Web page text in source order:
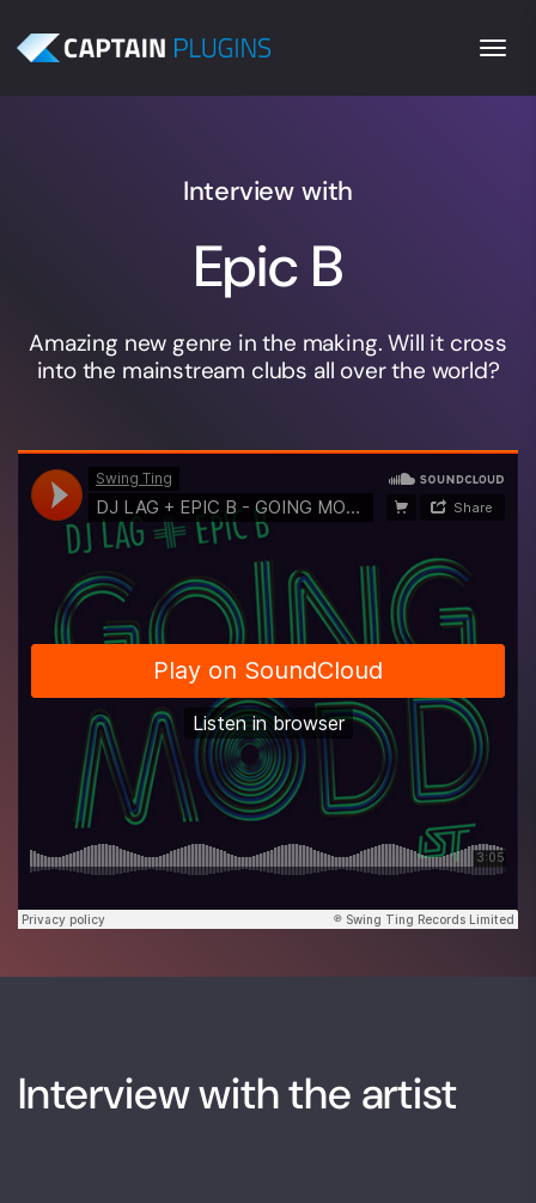
Interview with
Epic B
Amazing new genre in the making. Will it cross
into the mainstream clubs all over the world?
Interview with the artist